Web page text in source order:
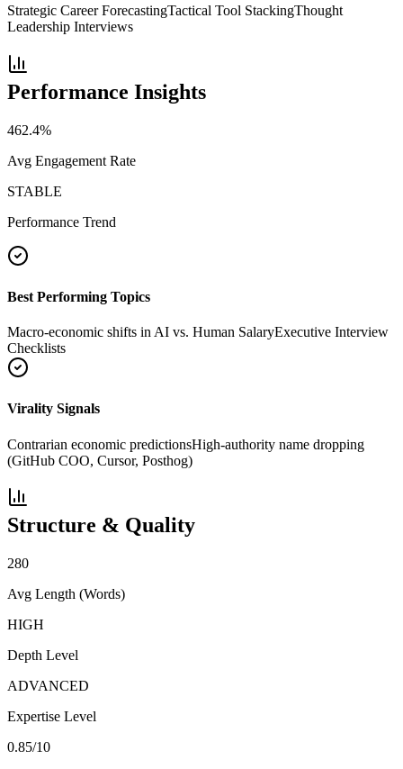
Strategic Career ForecastingTactical Tool StackingThought
Leadership Interviews
Performance Insights
462.4%
Avg Engagement Rate
STABLE
Performance Trend
Best Performing Topics
Macro-economic shifts in AI vs. Human SalaryExecutive Interview
Checklists
Virality Signals
Contrarian economic predictionsHigh-authority name dropping
(GitHub COO, Cursor, Posthog)
Structure & Quality
280
Avg Length (Words)
HIGH
Depth Level
ADVANCED
Expertise Level
0.85/10